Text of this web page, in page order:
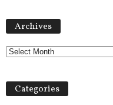
Archives
Categories